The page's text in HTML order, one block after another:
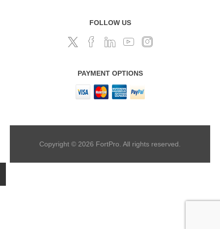
FOLLOW US
PAYMENT OPTIONS
Copyright © 2026 FortPro. All rights reserved.